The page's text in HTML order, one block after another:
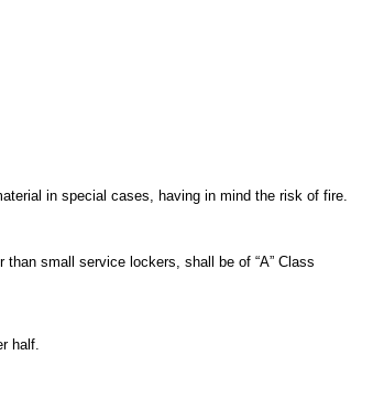
in special cases, having in mind the risk of fire.
small service lockers, shall be of “A” Class
half.